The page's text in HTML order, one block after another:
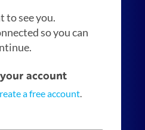
to see you.
so you can
account
a free account.